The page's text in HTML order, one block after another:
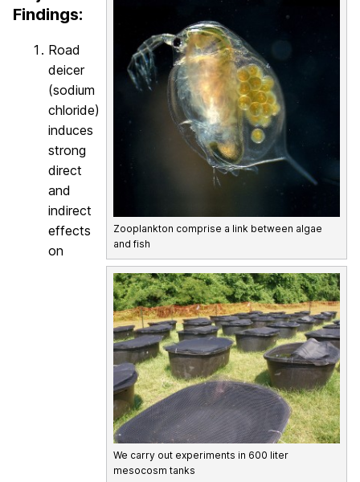
Zooplankton comprise a link between algae
and fish
Findings:
We carry out experiments in 600 liter
mesocosm tanks
Road
deicer
(sodium
chloride)
induces
strong
direct
and
indirect
effects
on